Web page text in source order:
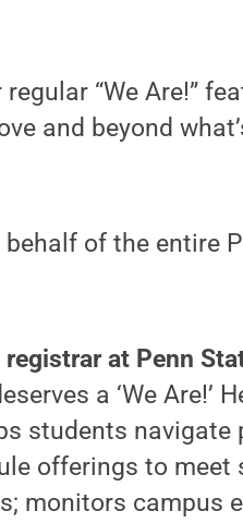
“We Are!”
and beyond
of the entire
at Penn
a ‘We
students navigate
offerings to
monitors campus